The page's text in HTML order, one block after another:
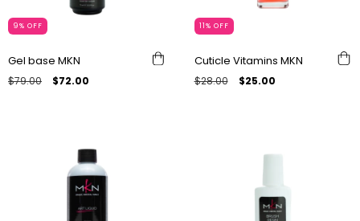
9% OFF
Gel base MKN
$79.00 $72.00
11% OFF
Cuticle Vitamins MKN
$28.00 $25.00